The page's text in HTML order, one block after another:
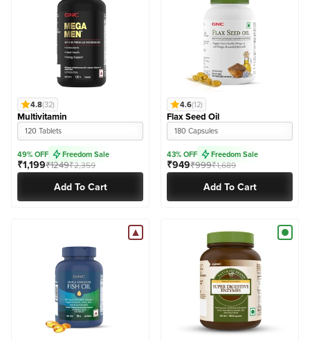
4.8(32)
Multivitamin
120 Tablets
49% OFF Freedom Sale
₹1,199₹1249₹2,359
Add To Cart
4.6(12)
Flax Seed Oil
180 Capsules
43% OFF Freedom Sale
₹949₹999₹1,689
Add To Cart